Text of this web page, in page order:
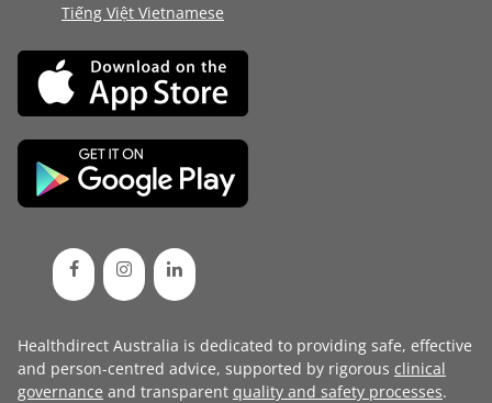
Tiếng Việt Vietnamese
Healthdirect Australia is dedicated to providing safe, effective
and person-centred advice, supported by rigorous clinical
governance and transparent quality and safety processes.